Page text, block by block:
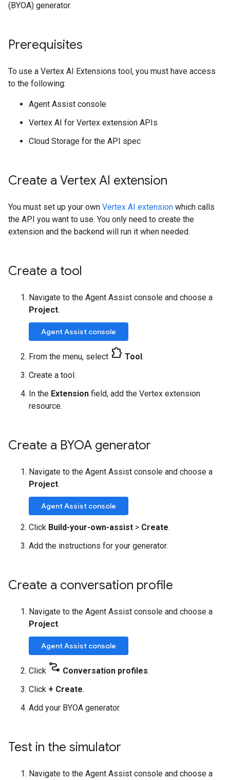
(BYOA) generator.
Prerequisites
To use a Vertex AI Extensions tool, you must have access
to the following:
Agent Assist console
Vertex AI for Vertex extension APIs
Cloud Storage for the API spec
Create a Vertex AI extension
You must set up your own Vertex AI extension which calls
the API you want to use. You only need to create the
extension and the backend will run it when needed.
Create a tool
Navigate to the Agent Assist console and choose a
Project.
Agent Assist console
From the menu, select extension Tool.
Create a tool.
In the Extension field, add the Vertex extension
resource.
Create a BYOA generator
Navigate to the Agent Assist console and choose a
Project.
Agent Assist console
Click Build-your-own-assist > Create.
Add the instructions for your generator.
Create a conversation profile
Navigate to the Agent Assist console and choose a
Project.
Agent Assist console
Click conversion_path Conversation profiles.
Click + Create.
Add your BYOA generator.
Test in the simulator
Navigate to the Agent Assist console and choose a